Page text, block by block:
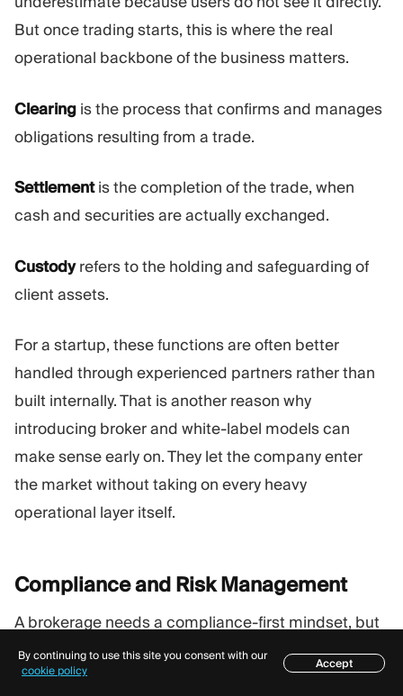
But once trading starts, this is where the real
operational backbone of the business matters.
Clearing is the process that confirms and manages
obligations resulting from a trade.
Settlementis the completion of the trade, when
cash and securities are actually exchanged.
Custodyrefers to the holding and safeguarding of
client assets.
For a startup, these functions are often better
handled through experienced partners rather than
built internally. That is another reason why
introducing broker and white-label models can
make sense early on. They let the company enter
the market without taking on every heavy
operational layer itself.
Compliance and RiskManagement
A brokerage needs a compliance-first mindset, but
that phrase only matters if it translates into real
practice.
Table of contents
By continuing to use this site you consent with our
cookie policy
Accept